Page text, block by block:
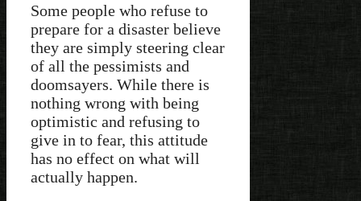
Some people who refuse to
prepare for a disaster believe
they are simply steering clear
of all the pessimists and
doomsayers. While there is
nothing wrong with being
optimistic and refusing to
give in to fear, this attitude
has no effect on what will
actually happen.